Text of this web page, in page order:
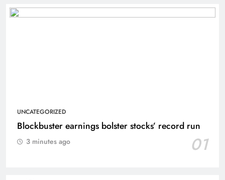
UNCATEGORIZED
Blockbuster earnings bolster stocks’ record run
01
3 minutes ago